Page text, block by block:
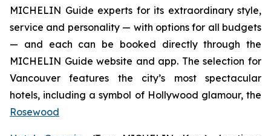
MICHELIN Guide experts for its extraordinary style,
service and personality — with options for all budgets
— and each can be booked directly through the
MICHELIN Guide website and app. The selection for
Vancouver features the city’s most spectacular
hotels, including a symbol of Hollywood glamour, the
Rosewood